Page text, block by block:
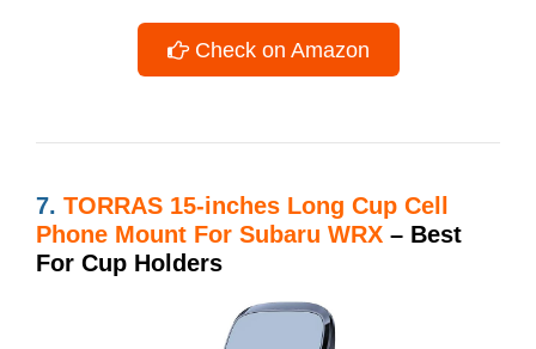
Check on Amazon
7. TORRAS 15-inches Long Cup Cell
Phone Mount For Subaru WRX – Best
For Cup Holders